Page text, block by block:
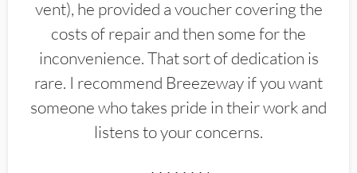
vent), he provided a voucher covering the
costs of repair and then some for the
inconvenience. That sort of dedication is
rare. I recommend Breezeway if you want
someone who takes pride in their work and
listens to your concerns.